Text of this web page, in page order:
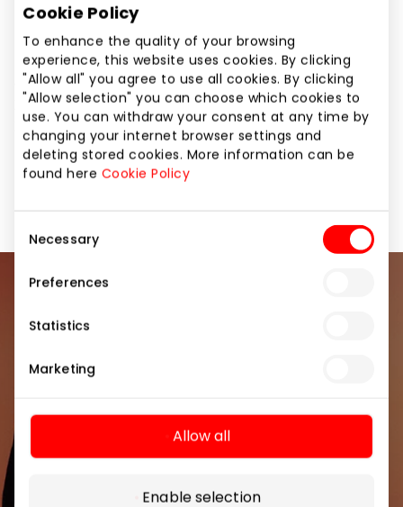
Cookie Policy
To enhance the quality of your browsing
experience, this website uses cookies. By clicking
"Allow all" you agree to use all cookies. By clicking
"Allow selection" you can choose which cookies to
use. You can withdraw your consent at any time by
changing your internet browser settings and
deleting stored cookies. More information can be
found here Cookie Policy
Selection
Necessary
Preferences
Statistics
Marketing
Allow all
Enable selection
products and brands. Here you will find all the
famous-branded toys and games and will be
pleasantly surprised by the helpfulness and
attentiveness of the staff. The main goal of "XS
Žaislai" is to fulfill all the little clients‘ dreams. "XS
Žaislai" – more fun together!
For Kids Shops
and the latest information from the AKROPOLIS